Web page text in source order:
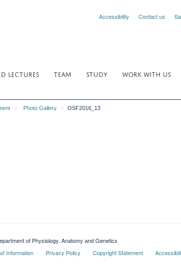
Accessibility Contact us
LECTURES TEAM STUDY
WORK WITH US
Photo Gallery OSF2016_13
of Physiology, Anatomy and Genetics
Information
Privacy Policy Copyright Statement